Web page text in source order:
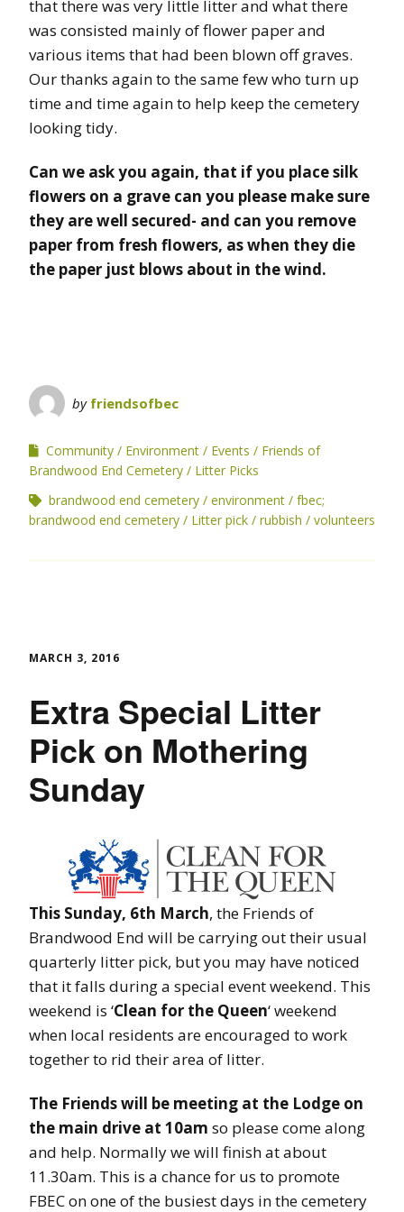
that there was very little litter and what there
was consisted mainly of flower paper and
various items that had been blown off graves.
Our thanks again to the same few who turn up
time and time again to help keep the cemetery
looking tidy.
Can we ask you again, that if you place silk
flowers on a grave can you please make sure
they are well secured- and can you remove
paper from fresh flowers, as when they die
the paper just blows about in the wind.
by friendsofbec
Community Environment Events
Friends of
Brandwood End Cemetery
Litter Picks
brandwood end cemetery
environment
fbec;
brandwood end cemetery
Litter pick rubbish volunteers
MARCH 3, 2016
Extra Special Litter
Pick on Mothering
Sunday
This Sunday, 6th March, the Friends of
Brandwood End will be carrying out their usual
quarterly litter pick, but you may have noticed
that it falls during a special event weekend. This
weekend is ‘Clean for the Queen‘ weekend
when local residents are encouraged to work
together to rid their area of litter.
The Friends will be meeting at the Lodge on
the main drive at 10am so please come along
and help. Normally we will finish at about
11.30am. This is a chance for us to promote
FBEC on one of the busiest days in the cemetery